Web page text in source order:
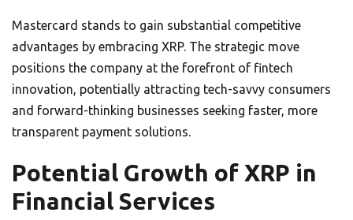
Mastercard stands to gain substantial competitive
advantages by embracing XRP. The strategic move
positions the company at the forefront of fintech
innovation, potentially attracting tech-savvy consumers
and forward-thinking businesses seeking faster, more
transparent payment solutions.
Potential Growth of XRP in
Financial Services